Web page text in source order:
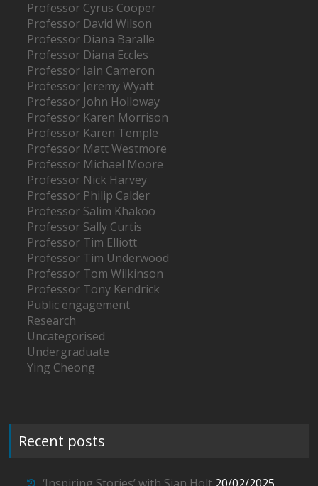
Professor Cyrus Cooper
Professor David Wilson
Professor Diana Baralle
Professor Diana Eccles
Professor Iain Cameron
Professor Jeremy Wyatt
Professor John Holloway
Professor Karen Morrison
Professor Karen Temple
Professor Matt Westmore
Professor Michael Moore
Professor Nick Harvey
Professor Philip Calder
Professor Salim Khakoo
Professor Sally Curtis
Professor Tim Elliott
Professor Tim Underwood
Professor Tom Wilkinson
Professor Tony Kendrick
Public engagement
Research
Uncategorised
Undergraduate
Ying Cheong
Recent posts